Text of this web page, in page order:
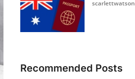
scarlettwatson
Recommended Posts